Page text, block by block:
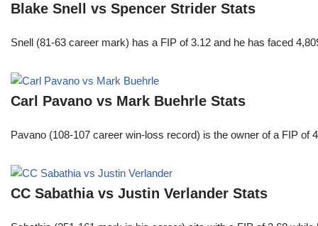
Blake Snell vs Spencer Strider Stats
Snell (81-63 career mark) has a FIP of 3.12 and he has faced
Carl Pavano vs Mark Buehrle Stats
Pavano (108-107 career win-loss record) is the owner of a FIP
CC Sabathia vs Justin Verlander Stats